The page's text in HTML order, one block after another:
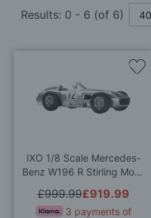
Results: 0 - 6 (of 6)
IXO 1/8 Scale Mercedes-
Benz W196 R Stirling Moss
£919.99
£999.99
3 payments of
Add
to